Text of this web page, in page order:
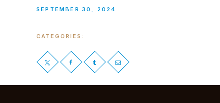
SEPTEMBER 30, 2024
CATEGORIES: